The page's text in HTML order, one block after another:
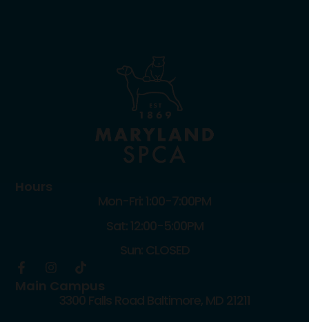
Hours
Mon-Fri: 1:00-7:00PM
Sat: 12:00-5:00PM
Sun: CLOSED
Main Campus
3300 Falls Road Baltimore, MD 21211